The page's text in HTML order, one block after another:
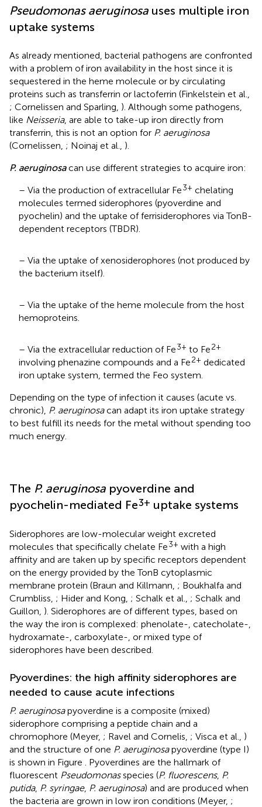
Pseudomonas aeruginosa uses multiple iron
uptake systems
As already mentioned, bacterial pathogens are confronted
with a problem of iron availability in the host since it is
sequestered in the heme molecule or by circulating
proteins such as transferrin or lactoferrin (Finkelstein et al.,
; Cornelissen and Sparling, ). Although some pathogens,
like Neisseria, are able to take-up iron directly from
transferrin, this is not an option for P. aeruginosa
(Cornelissen, ; Noinaj et al., ).
P. aeruginosacan use different strategies to acquire iron:
– Via the production of extracellular Fe3+ chelating
molecules termed siderophores (pyoverdine and
pyochelin) and the uptake of ferrisiderophores via TonB-
dependent receptors (TBDR).
– Via the uptake of xenosiderophores (not produced by
the bacterium itself).
– Via the uptake of the heme molecule from the host
hemoproteins.
– Via the extracellular reduction of Fe3+ to Fe2+
involving phenazine compounds and a Fe2+ dedicated
iron uptake system, termed the Feo system.
Depending on the type of infection it causes (acute vs.
chronic), P. aeruginosacan adapt its iron uptake strategy
to best fulfill its needs for the metal without spending too
much energy.
The P. aeruginosa pyoverdine and
pyochelin-mediated Fe3+ uptake systems
Siderophores are low-molecular weight excreted
molecules that specifically chelate Fe3+ with a high
affinity and are taken up by specific receptors dependent
on the energy provided by the TonB cytoplasmic
membrane protein (Braun and Killmann, ; Boukhalfa and
Crumbliss, ; Hider and Kong, ; Schalk et al., ; Schalk and
Guillon, ). Siderophores are of different types, based on
the way the iron is complexed: phenolate-, catecholate-,
hydroxamate-, carboxylate-, or mixed type of
siderophores have been described.
Pyoverdines: the high affinity siderophores are
needed to cause acute infections
P. aeruginosapyoverdine is a composite (mixed)
siderophore comprising a peptide chain and a
chromophore (Meyer, ; Ravel and Cornelis, ; Visca et al., )
and the structure of one P. aeruginosapyoverdine (type I)
is shown in Figure
. Pyoverdines are the hallmark of
fluorescent Pseudomonasspecies (P. fluorescens, P.
putida, P. syringae, P. aeruginosa) and are produced when
the bacteria are grown in low iron conditions (Meyer, ;